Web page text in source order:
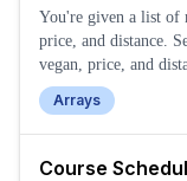
You're given a list of
price, and distance.
vegan, price, and
order.
Arrays
Course